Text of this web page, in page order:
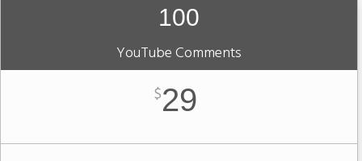
100
YouTube Comments
$29